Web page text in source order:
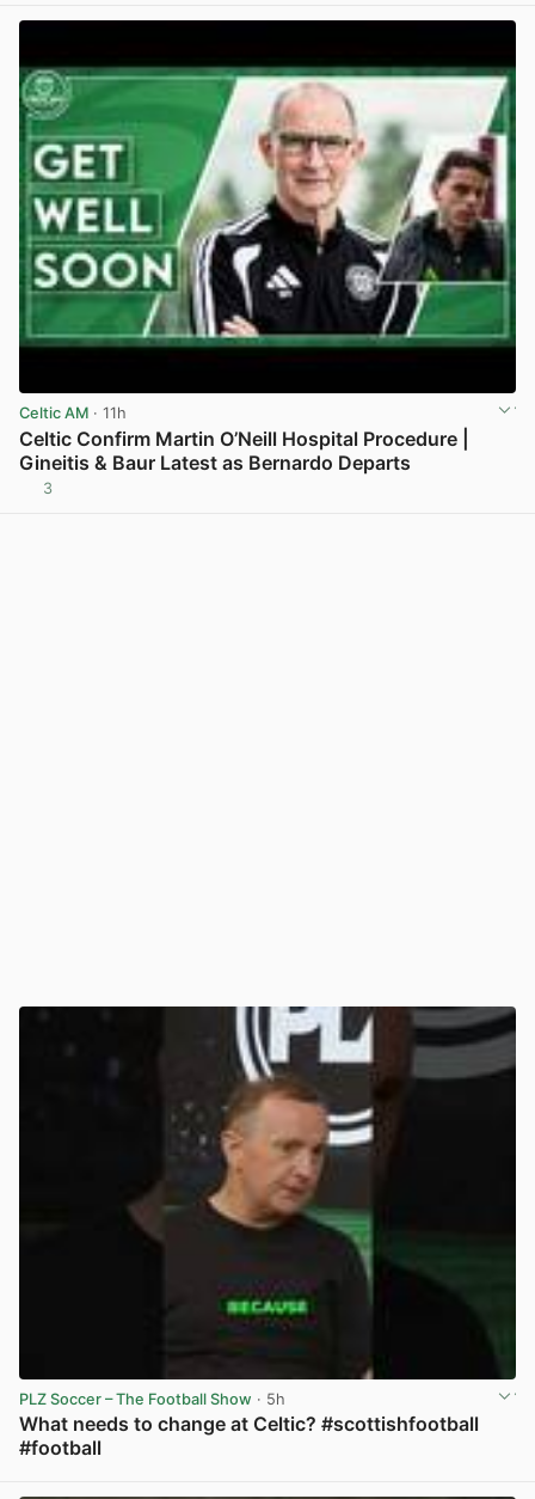
Celtic AM · 11h
Celtic Confirm Martin O’Neill Hospital Procedure |
Gineitis & Baur Latest as Bernardo Departs
3
PLZ Soccer – The Football Show · 5h
What needs to change at Celtic? #scottishfootball
#football